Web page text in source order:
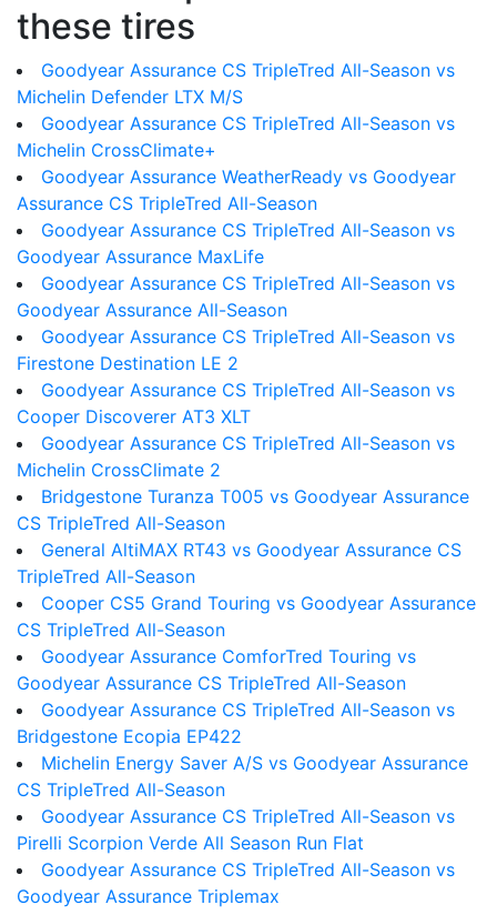
these tires
Goodyear Assurance CS TripleTred All-Season vs
Michelin Defender LTX M/S
Goodyear Assurance CS TripleTred All-Season vs
Michelin CrossClimate+
Goodyear Assurance WeatherReady vs Goodyear
Assurance CS TripleTred All-Season
Goodyear Assurance CS TripleTred All-Season vs
Goodyear Assurance MaxLife
Goodyear Assurance CS TripleTred All-Season vs
Goodyear Assurance All-Season
Goodyear Assurance CS TripleTred All-Season vs
Firestone Destination LE 2
Goodyear Assurance CS TripleTred All-Season vs
Cooper Discoverer AT3 XLT
Goodyear Assurance CS TripleTred All-Season vs
Michelin CrossClimate 2
Bridgestone Turanza T005 vs Goodyear Assurance
CS TripleTred All-Season
General AltiMAX RT43 vs Goodyear Assurance CS
TripleTred All-Season
Cooper CS5 Grand Touring vs Goodyear Assurance
CS TripleTred All-Season
Goodyear Assurance ComforTred Touring vs
Goodyear Assurance CS TripleTred All-Season
Goodyear Assurance CS TripleTred All-Season vs
Bridgestone Ecopia EP422
Michelin Energy Saver A/S vs Goodyear Assurance
CS TripleTred All-Season
Goodyear Assurance CS TripleTred All-Season vs
Pirelli Scorpion Verde All Season Run Flat
Goodyear Assurance CS TripleTred All-Season vs
Goodyear Assurance Triplemax